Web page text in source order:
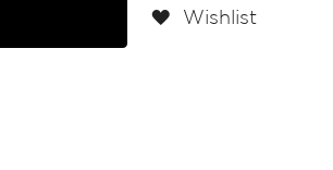
Wishlist